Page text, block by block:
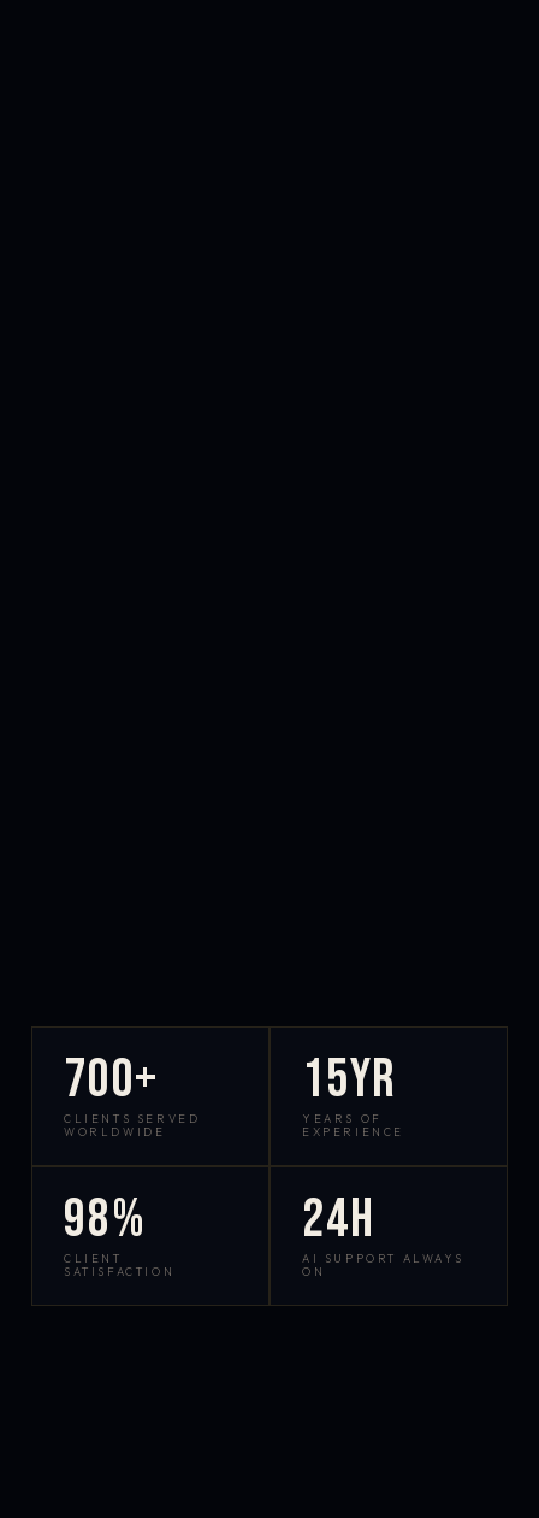
700+
CLIENTS SERVED
WORLDWIDE
15yr
YEARS OF
EXPERIENCE
98%
CLIENT
SATISFACTION
24h
AI SUPPORT ALWAYS
ON